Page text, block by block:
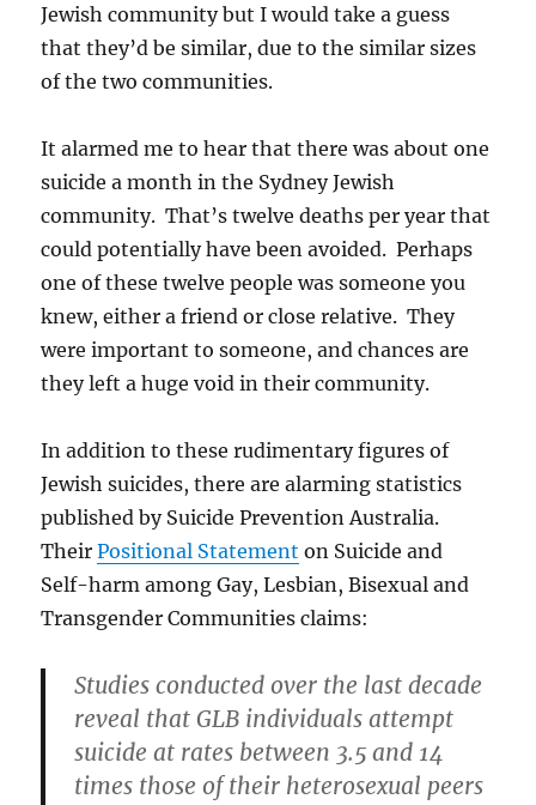
Jewish community but I would take a guess
that they’d be similar, due to the similar sizes
of the two communities.
It alarmed me to hear that there was about one
suicide a month in the Sydney Jewish
community. That’s twelve deaths per year that
could potentially have been avoided. Perhaps
one of these twelve people was someone you
knew, either a friend or close relative. They
were important to someone, and chances are
they left a huge void in their community.
In addition to these rudimentary figures of
Jewish suicides, there are alarming statistics
published by Suicide Prevention Australia.
TheirPositional Statement on Suicide and
Self-harm among Gay, Lesbian, Bisexual and
Transgender Communities claims:
Studies conducted over the last decade
reveal that GLB individuals attempt
suicide at rates between 3.5 and 14
times those of their heterosexual peers